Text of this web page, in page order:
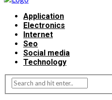
Application
Electronics
Internet
Seo
Social media
Technology